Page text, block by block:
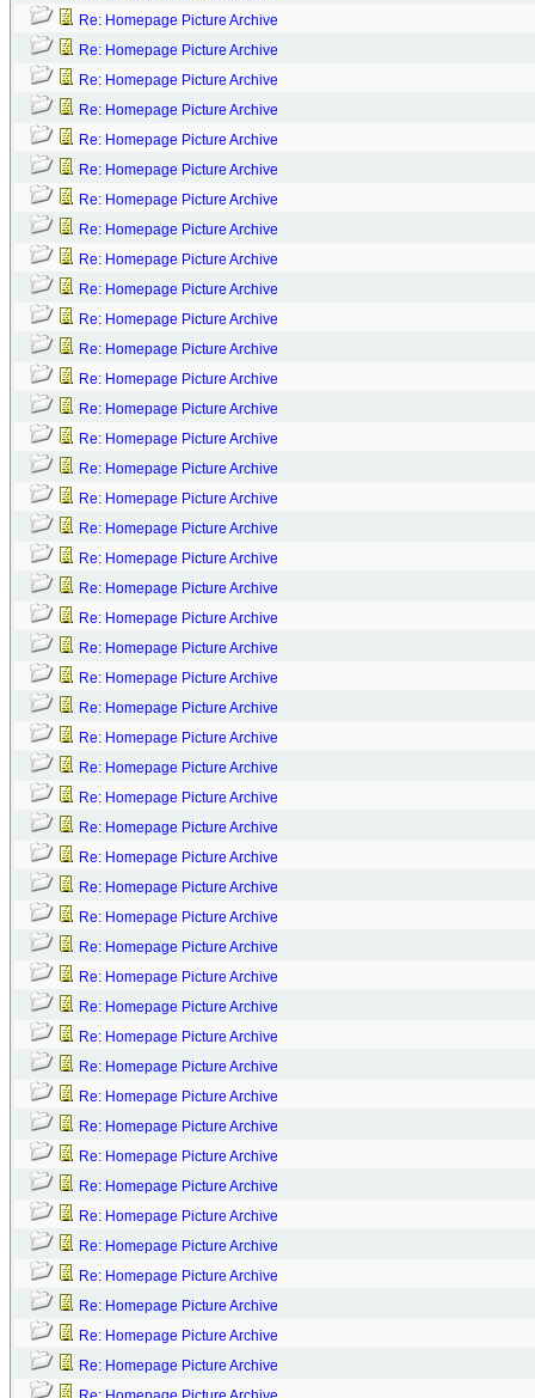
Re: Homepage Picture Archive
Re: Homepage Picture Archive
Re: Homepage Picture Archive
Re: Homepage Picture Archive
Re: Homepage Picture Archive
Re: Homepage Picture Archive
Re: Homepage Picture Archive
Re: Homepage Picture Archive
Re: Homepage Picture Archive
Re: Homepage Picture Archive
Re: Homepage Picture Archive
Re: Homepage Picture Archive
Re: Homepage Picture Archive
Re: Homepage Picture Archive
Re: Homepage Picture Archive
Re: Homepage Picture Archive
Re: Homepage Picture Archive
Re: Homepage Picture Archive
Re: Homepage Picture Archive
Re: Homepage Picture Archive
Re: Homepage Picture Archive
Re: Homepage Picture Archive
Re: Homepage Picture Archive
Re: Homepage Picture Archive
Re: Homepage Picture Archive
Re: Homepage Picture Archive
Re: Homepage Picture Archive
Re: Homepage Picture Archive
Re: Homepage Picture Archive
Re: Homepage Picture Archive
Re: Homepage Picture Archive
Re: Homepage Picture Archive
Re: Homepage Picture Archive
Re: Homepage Picture Archive
Re: Homepage Picture Archive
Re: Homepage Picture Archive
Re: Homepage Picture Archive
Re: Homepage Picture Archive
Re: Homepage Picture Archive
Re: Homepage Picture Archive
Re: Homepage Picture Archive
Re: Homepage Picture Archive
Re: Homepage Picture Archive
Re: Homepage Picture Archive
Re: Homepage Picture Archive
Re: Homepage Picture Archive